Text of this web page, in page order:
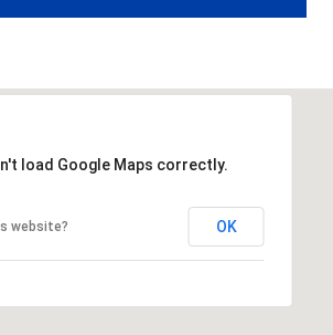
load Google Maps correctly.
website? OK